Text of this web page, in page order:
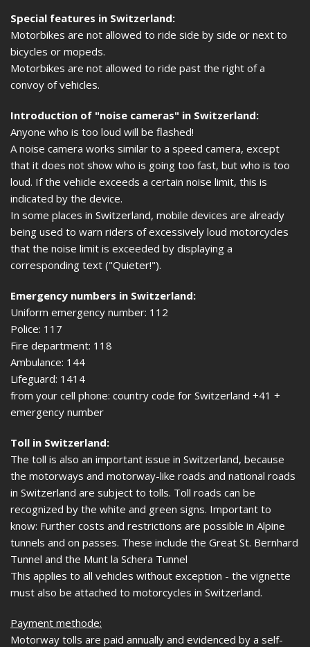
Special features in Switzerland:
Motorbikes are not allowed to ride side by side or next to
bicycles or mopeds.
Motorbikes are not allowed to ride past the right of a
convoy of vehicles.
Introduction of "noise cameras" in Switzerland:
Anyone who is too loud will be flashed!
A noise camera works similar to a speed camera, except
that it does not show who is going too fast, but who is too
loud. If the vehicle exceeds a certain noise limit, this is
indicated by the device.
In some places in Switzerland, mobile devices are already
being used to warn riders of excessively loud motorcycles
that the noise limit is exceeded by displaying a
corresponding text ("Quieter!").
Emergency numbers in Switzerland:
Uniform emergency number: 112
Police: 117
Fire department: 118
Ambulance: 144
Lifeguard: 1414
from your cell phone: country code for Switzerland +41 +
emergency number
Toll in Switzerland:
The toll is also an important issue in Switzerland, because
the motorways and motorway-like roads and national roads
in Switzerland are subject to tolls. Toll roads can be
recognized by the white and green signs. Important to
know: Further costs and restrictions are possible in Alpine
tunnels and on passes. These include the Great St. Bernhard
Tunnel and the Munt la Schera Tunnel
This applies to all vehicles without exception - the vignette
must also be attached to motorcycles in Switzerland.
Payment methode:
Motorway tolls are paid annually and evidenced by a self-